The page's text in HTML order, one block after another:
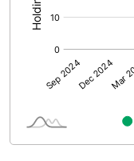
Other Adjustments
Net Profit
Shares of Associates